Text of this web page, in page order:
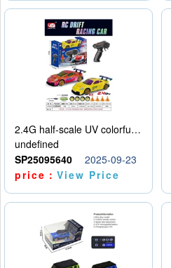
2.4G half-scale UV colorful four-wheel drive drift remote control car package 1 set of lithium battery with USB cable
undefined
SP25095640
2025-09-23
price：View Price